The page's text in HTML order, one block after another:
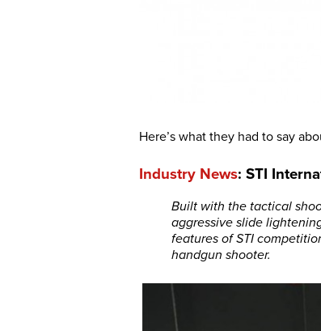
Here’s what they had to say
Industry News: STI
Built with the tactical
aggressive slide
features of STI
handgun shooter.